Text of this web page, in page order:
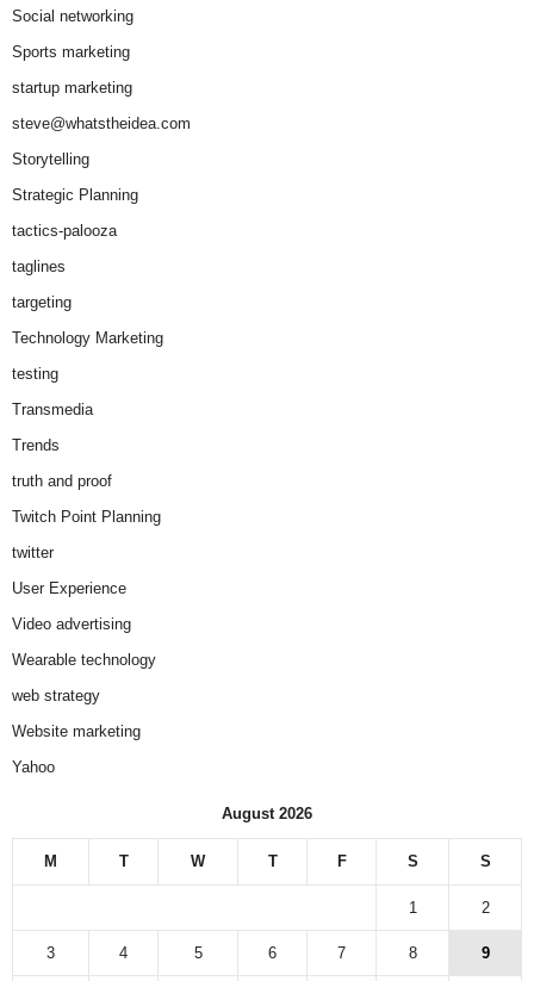
Social networking
Sports marketing
startup marketing
steve@whatstheidea.com
Storytelling
Strategic Planning
tactics-palooza
taglines
targeting
Technology Marketing
testing
Transmedia
Trends
truth and proof
Twitch Point Planning
twitter
User Experience
Video advertising
Wearable technology
web strategy
Website marketing
Yahoo
August 2026
M T W T F S S
1 2
3 4 5 6 7 8 9